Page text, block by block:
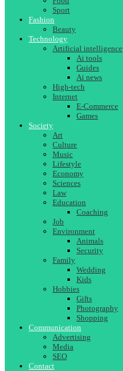
Sport
Fashion
Beauty
Technology
Artificial intelligence
Ai tools
Guides
Ai news
High-tech
Internet
E-Commerce
Games
Society
Art
Culture
Music
Lifestyle
Economy
Sciences
Law
Education
Coaching
Job
Environment
Animals
Security
Family
Wedding
Kids
Hobbies
Gifts
Photography
Shopping
Communication
Advertising
Media
SEO
Contact